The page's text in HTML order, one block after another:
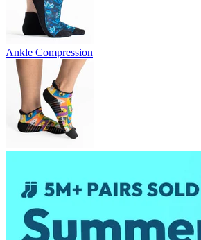
Ankle Compression